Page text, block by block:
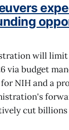
will limit
via budget
NIH and a
cut